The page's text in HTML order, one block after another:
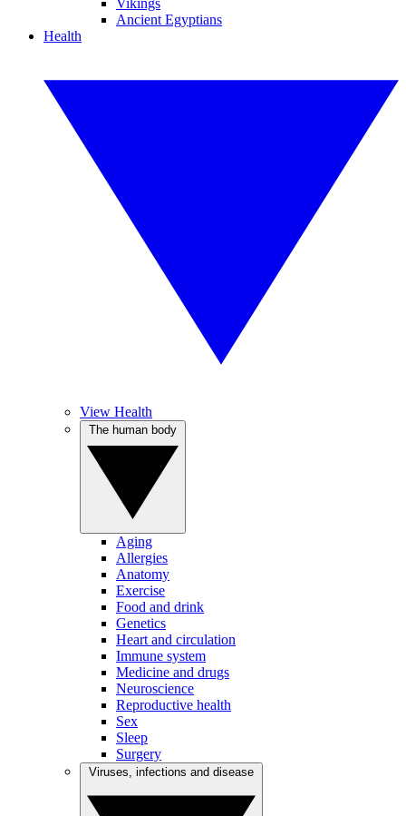
Vikings
Ancient Egyptians
Health
View Health
Aging
Allergies
Anatomy
Exercise
Food and drink
Genetics
Heart and circulation
Immune system
Medicine and drugs
Neuroscience
Reproductive health
Sex
Sleep
Surgery